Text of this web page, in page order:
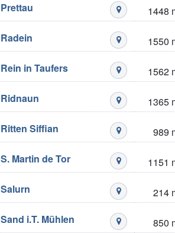
Prettau
Mustré 1448
Radein
Mustré 1550
Rein in Taufers
Mustré 1562
Ridnaun
Mustré 1365
Ritten Siffian
Mustré 989
S. Martin de Tor
Mustré 1151
Salurn
Mustré 214
Sand i.T. Mühlen
Mustré 850